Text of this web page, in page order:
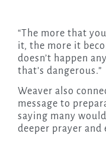
“The more that
it, the more it
doesn’t happen
that’s dangerous.”
Weaver also
message to
saying many
deeper prayer